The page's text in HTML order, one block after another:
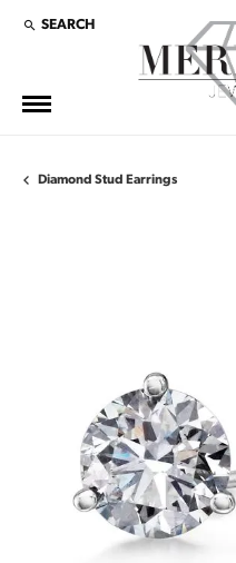
SEARCH
TOGGLE TOOLBAR SEARCH
Diamond Stud Earrings